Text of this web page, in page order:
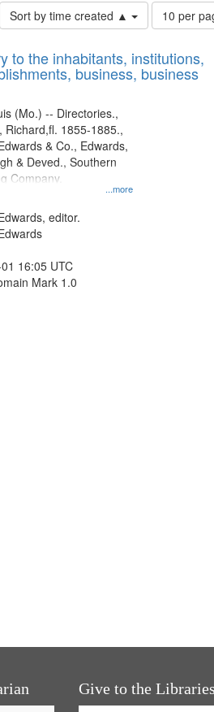
Sort by time created ▲
Number
of
to
display
10 per
to the inhabitants, institutions,
business, business
...more
(Mo.) -- Directories.,
Richard,fl. 1855-1885.,
& Co., Edwards,
& Deved., Southern
Company.
editor.
16:05 UTC
Mark 1.0
Give to the Libraries